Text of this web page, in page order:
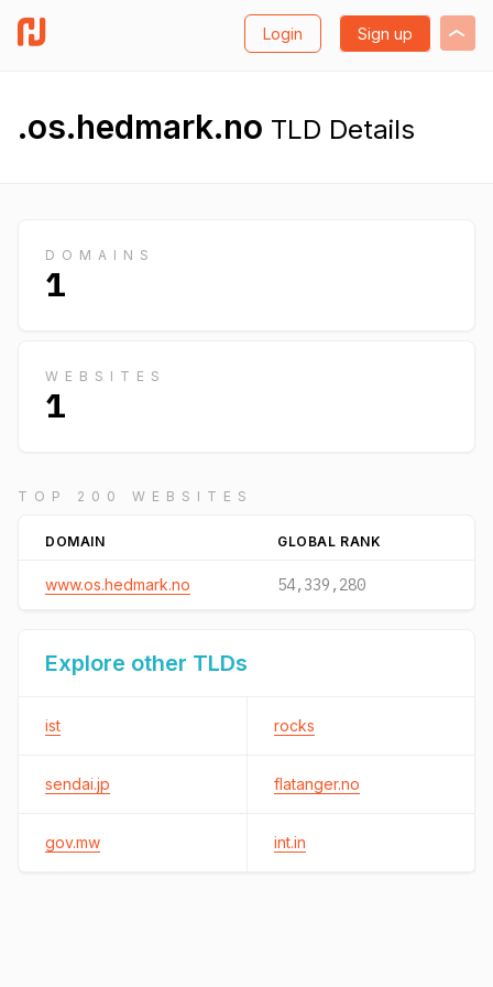
Login Sign up
.os.hedmark.no TLD Details
DOMAINS
1
WEBSITES
1
TOP 200 WEBSITES
DOMAIN GLOBAL RANK
www.os.hedmark.no 54,339,280
Explore other TLDs
ist rocks
sendai.jp flatanger.no
gov.mw int.in